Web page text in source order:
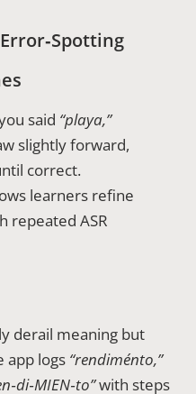
said “playa,”
slightly forward,
correct.
learners refine
repeated ASR
derail meaning but
app logs “rendiménto,”
with steps